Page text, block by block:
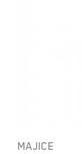
MAJICE